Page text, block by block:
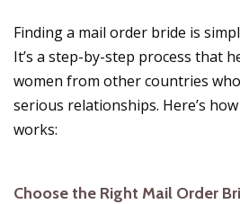
Finding a mail order bride is
It’s a step-by-step process that
women from other countries
serious relationships. Here’s
works:
Choose the Right Mail Order